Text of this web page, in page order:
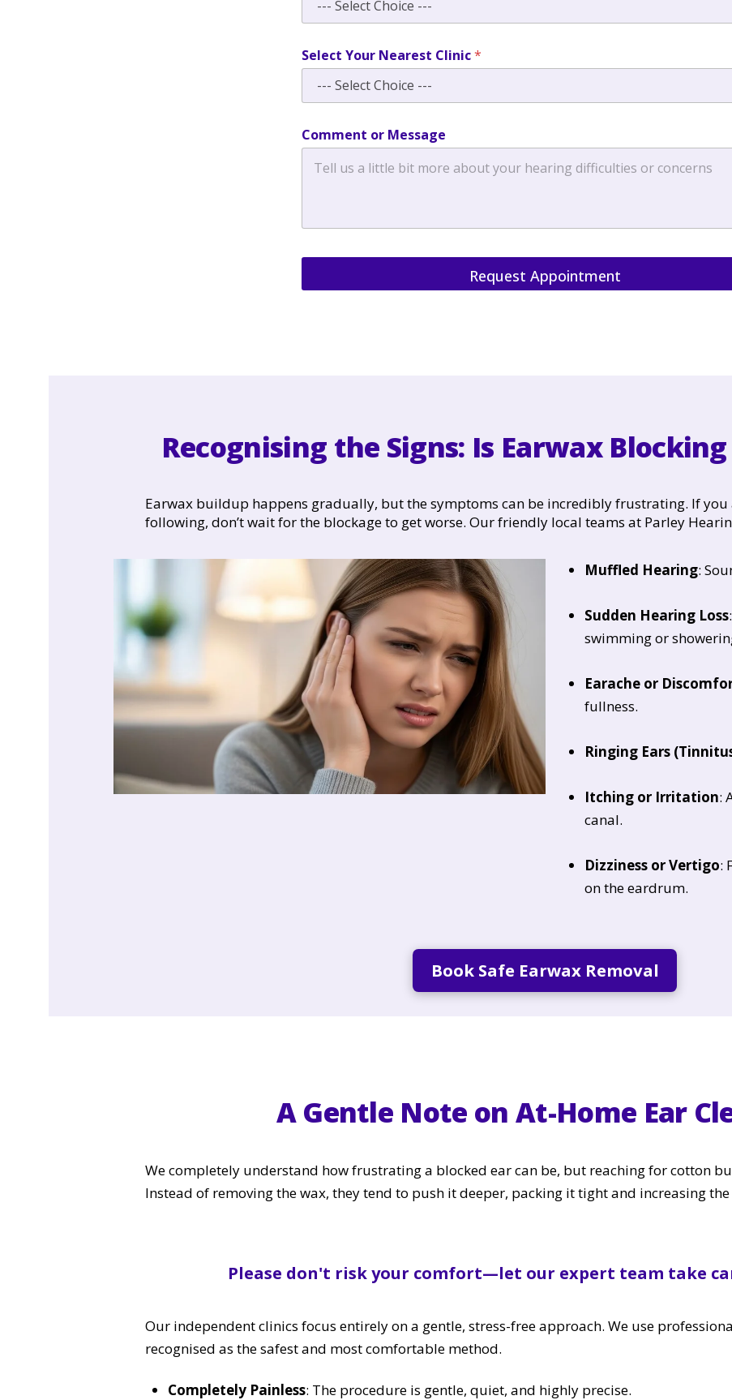
Select Your Nearest Clinic*
Comment or Message
Request Appointment
Recognising the Signs: Is Earwax
Earwax buildup happens gradually, but the symptoms can be incredibly frustrating. If you
following, don’t wait for the blockage to get worse. Our friendly local teams at Parley
Muffled Hearing:
Sudden Hearing Loss
swimming or
Earache or
fullness.
Ringing Ears
Itching or Irritation:
canal.
Dizziness or Vertigo:
on the eardrum.
Book Safe Earwax Removal
A Gentle Note on At-Home Ear
We completely understand how frustrating a blocked ear can be, but reaching for cotton
Instead of removing the wax, they tend to push it deeper, packing it tight and increasing
Please don't risk your comfort—let our expert team take
Our independent clinics focus entirely on a gentle, stress-free approach. We use
recognised as the safest and most comfortable method.
Completely Painless: The procedure is gentle, quiet, and highly precise.